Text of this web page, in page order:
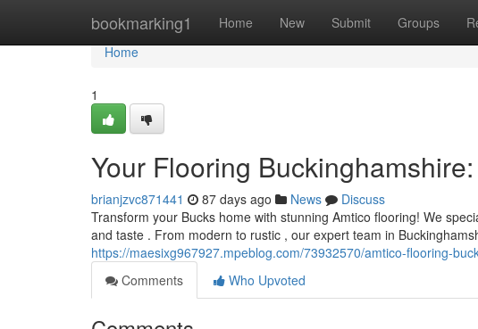
bookmarking1 Home New Submit Groups
Home
Home
1
Your Flooring
brianjzvc871441 87 days ago News
Discuss
Transform your Bucks home with stunning Amtico flooring! We
and taste . From modern to rustic , our expert team in
https://maesixg967927.mpeblog.com/73932570/amtico-flooring-
Comments
Who Upvoted